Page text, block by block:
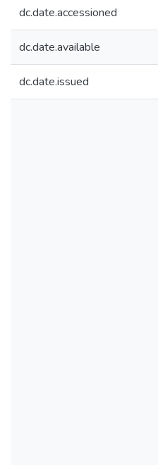
dc.date.accessioned
dc.date.available
dc.date.issued